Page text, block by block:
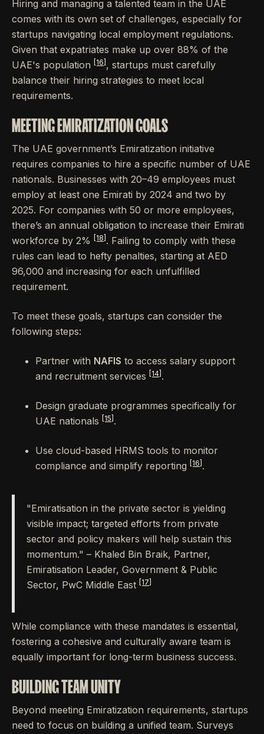
Hiring and managing a talented team in the UAE
comes with its own set of challenges, especially for
startups navigating local employment regulations.
Given that expatriates make up over 88% of the
UAE's population
[16] , startups must carefully
balance their hiring strategies to meet local
requirements.
MEETING EMIRATIZATION GOALS
The UAE government’s Emiratization initiative
requires companies to hire a specific number of UAE
nationals. Businesses with 20–49 employees must
employ at least one Emirati by 2024 and two by
2025. For companies with 50 or more employees,
there’s an annual obligation to increase their Emirati
workforce by 2%
[18] . Failing to comply with these
rules can lead to hefty penalties, starting at AED
96,000 and increasing for each unfulfilled
requirement.
To meet these goals, startups can consider the
following steps:
Partner with NAFIS to access salary support
and recruitment services
[14] .
Design graduate programmes specifically for
UAE nationals
[15] .
Use cloud-based HRMS tools to monitor
compliance and simplify reporting
[16] .
"Emiratisation in the private sector is yielding
visible impact; targeted efforts from private
sector and policy makers will help sustain this
momentum." – Khaled Bin Braik, Partner,
Emiratisation Leader, Government & Public
Sector, PwC Middle East
[17]
While compliance with these mandates is essential,
fostering a cohesive and culturally aware team is
equally important for long-term business success.
BUILDING TEAM UNITY
Beyond meeting Emiratization requirements, startups
need to focus on building a unified team. Surveys